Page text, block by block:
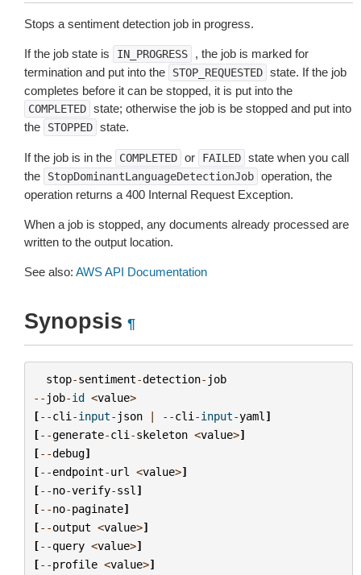
Stops a sentiment detection job in progress.
If the job state is IN_PROGRESS
, the job is marked for
termination and put into the
STOP_REQUESTED state. If the job
completes before it can be stopped, it is put into the
COMPLETED state; otherwise the job is be stopped and put into
the
STOPPED state.
If the job is in the COMPLETED or FAILED state when you call
the
StopDominantLanguageDetectionJob operation, the
operation returns a 400 Internal Request Exception.
When a job is stopped, any documents already processed are
written to the output location.
See also: AWS API Documentation
Synopsis ¶
stop-sentiment-detection- job
-- job-id <value>
[--cli -input- json | --cli -input-yaml ]
[--generate-cli -skeleton <value>]
[--debug]
[--endpoint-url <value>]
[--no-verify-ssl ]
[--no-paginate]
[--output <value>]
[--query <value>]
[--profile <value>]